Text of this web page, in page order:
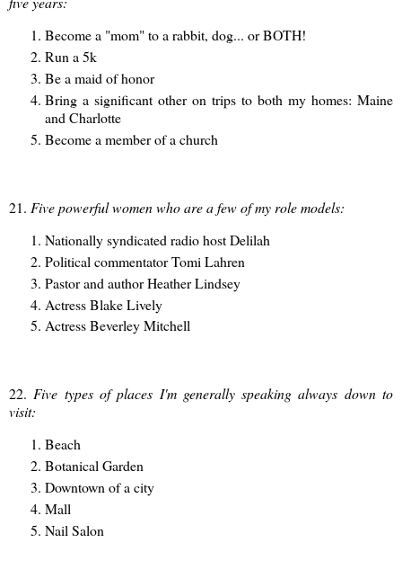
Become a "mom" to a rabbit, dog... or BOTH!
Run a 5k
Be a maid of honor
Bring a significant other on trips to both my homes: Maine
and Charlotte
Become a member of a church
21. Five powerful women who are a few of my role models:
Nationally syndicated radio host Delilah
Political commentator Tomi Lahren
Pastor and author Heather Lindsey
Actress Blake Lively
Actress Beverley Mitchell
22.Five types of places I'm generally speaking always down to
visit:
Beach
Botanical Garden
Downtown of a city
Mall
Nail Salon